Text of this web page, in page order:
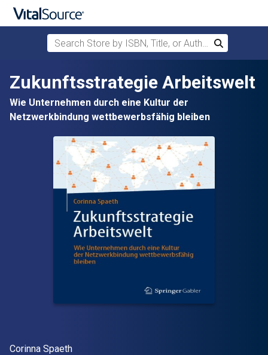
Skip to main content
Search Store by ISBN, Title, or Author
Search
Zukunftsstrategie Arbeitswelt
Wie Unternehmen durch eine Kultur der
Netzwerkbindung wettbewerbsfähig bleiben
Author(s)
Corinna Spaeth